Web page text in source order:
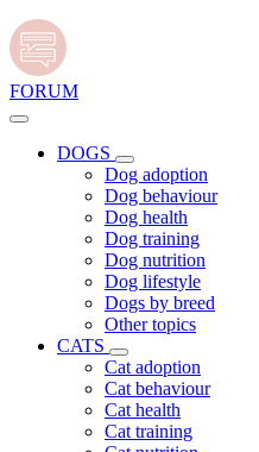
FORUM
DOGS
Dog adoption
Dog behaviour
Dog health
Dog training
Dog nutrition
Dog lifestyle
Dogs by breed
Other topics
CATS
Cat adoption
Cat behaviour
Cat health
Cat training